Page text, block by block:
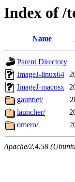
Index of /
Name
Parent Directory
ImageJ-linux64
ImageJ-macosx
gauntlet/
launcher/
omero/
Apache/2.4.58